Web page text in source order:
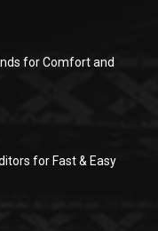
for Comfort and
for Fast & Easy